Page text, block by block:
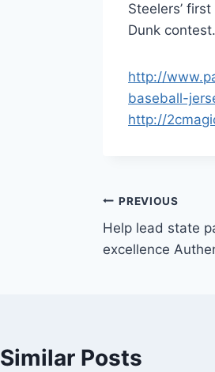
Steelers’
Dunk contest.
http://
baseball-
http://
Post
navigation
PREVIOUS
Help lead state
excellence
Similar Posts